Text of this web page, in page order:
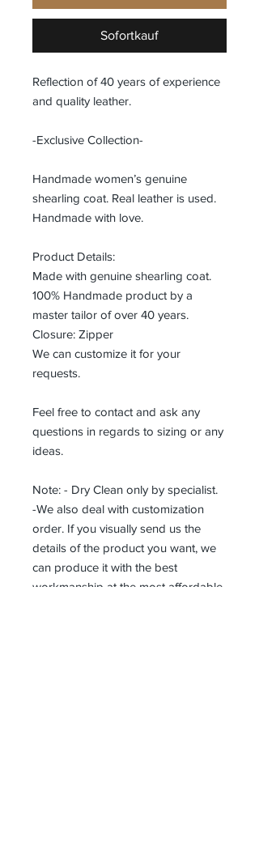
Sofortkauf
Reflection of 40 years of experience
and quality leather.
-Exclusive Collection-
Handmade women’s genuine
shearling coat. Real leather is used.
Handmade with love.
Product Details:
Made with genuine shearling coat.
100% Handmade product by a
master tailor of over 40 years.
Closure: Zipper
We can customize it for your
requests.
Feel free to contact and ask any
questions in regards to sizing or any
ideas.
Note: - Dry Clean only by specialist.
-We also deal with customization
order. If you visually send us the
details of the product you want, we
can produce it with the best
workmanship at the most affordable